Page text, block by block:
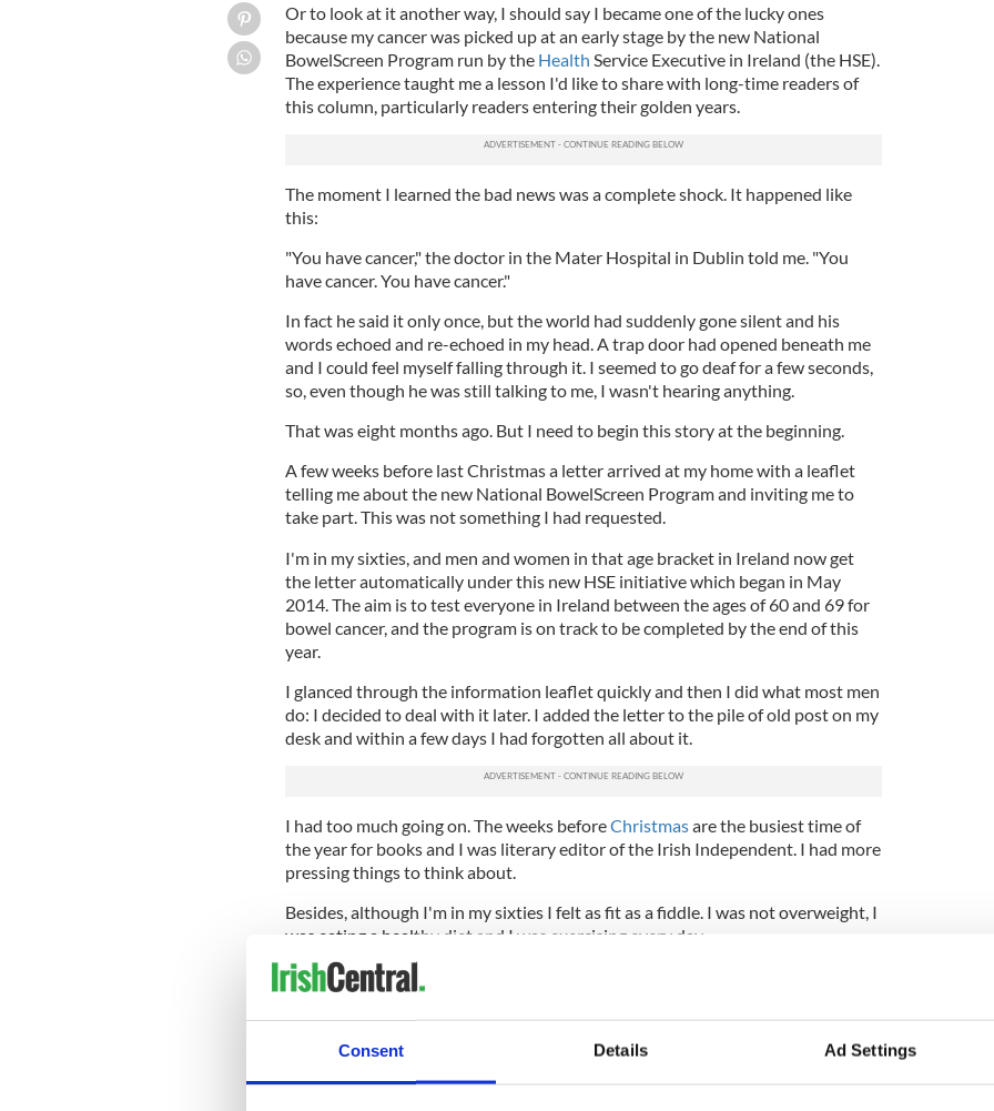
Consent Details Ad Settings
Or to look at it another way, I should say I became one of the lucky ones
because my cancer was picked up at an early stage by the new National
BowelScreen Program run by the Health Service Executive in Ireland (the HSE).
The experience taught me a lesson I'd like to share with long-time readers of
this column, particularly readers entering their golden years.
The moment I learned the bad news was a complete shock. It happened like
this:
"You have cancer," the doctor in the Mater Hospital in Dublin told me. "You
have cancer. You have cancer."
In fact he said it only once, but the world had suddenly gone silent and his
words echoed and re-echoed in my head. A trap door had opened beneath me
and I could feel myself falling through it. I seemed to go deaf for a few seconds,
so, even though he was still talking to me, I wasn't hearing anything.
That was eight months ago. But I need to begin this story at the beginning.
A few weeks before last Christmas a letter arrived at my home with a leaflet
telling me about the new National BowelScreen Program and inviting me to
take part. This was not something I had requested.
I'm in my sixties, and men and women in that age bracket in Ireland now get
the letter automatically under this new HSE initiative which began in May
2014. The aim is to test everyone in Ireland between the ages of 60 and 69 for
bowel cancer, and the program is on track to be completed by the end of this
year.
I glanced through the information leaflet quickly and then I did what most men
do: I decided to deal with it later. I added the letter to the pile of old post on my
desk and within a few days I had forgotten all about it.
I had too much going on. The weeks beforeChristmasare the busiest time of
the year for books and I was literary editor of the Irish Independent. I had more
pressing things to think about.
Besides, although I'm in my sixties I felt as fit as a fiddle. I was not overweight, I
was eating a healthy diet and I was exercising every day.
Everyone said I looked younger than my years. Cancer? That was something
that happened to other people.
had time on my hands, I read the leaflet again about how you could do the
simple home test, and I rang the number requesting the screening pack.